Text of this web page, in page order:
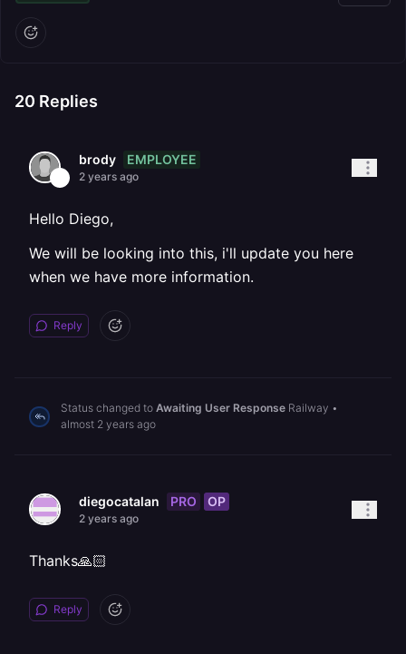
20 Replies
brody EMPLOYEE
2 years ago
Hello Diego,
We will be looking into this, i'll update you here
when we have more information.
Reply
Status changed to Awaiting User Response Railway •
almost 2 years ago
diegocatalan PRO OP
2 years ago
Thanks🙏🏻
Reply